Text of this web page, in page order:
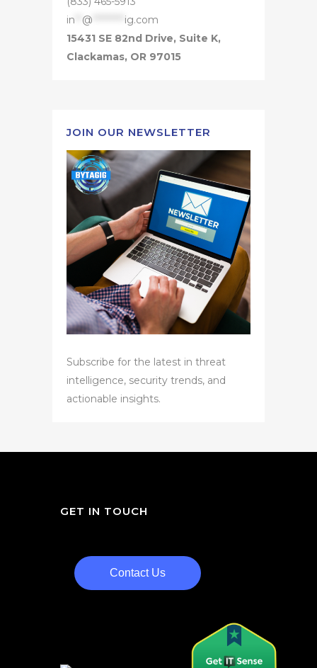
in
@
ig.com
15431 SE 82nd Drive, Suite K,
Clackamas, OR 97015
JOIN OUR NEWSLETTER
Subscribe for the latest in threat
intelligence, security trends, and
actionable insights.
GET IN TOUCH
Contact Us